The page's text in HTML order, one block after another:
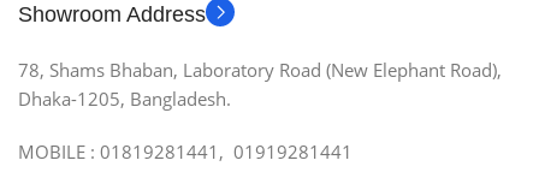
Showroom Address
78, Shams Bhaban, Laboratory Road (New Elephant Road),
Dhaka-1205, Bangladesh.
MOBILE : 01819281441, 01919281441